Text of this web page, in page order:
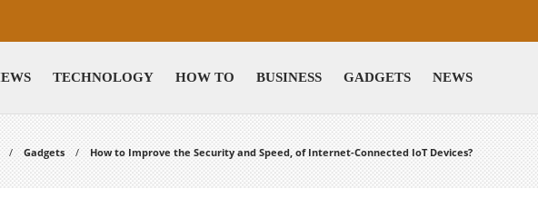
TECHNOLOGY HOW TO BUSINESS GADGETS NEWS
Gadgets How to Improve the Security and Speed, of Internet-Connected IoT Devices?